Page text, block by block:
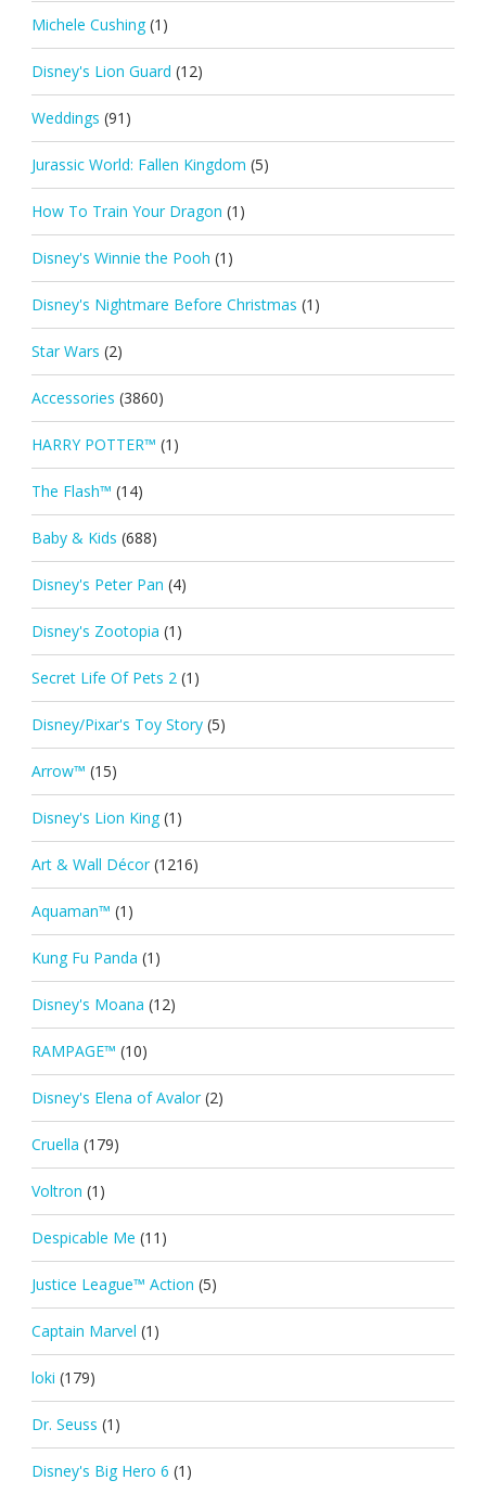
Michele Cushing (1)
Disney's Lion Guard (12)
Weddings (91)
Jurassic World: Fallen Kingdom (5)
How To Train Your Dragon (1)
Disney's Winnie the Pooh (1)
Disney's Nightmare Before Christmas (1)
Star Wars (2)
Accessories (3860)
HARRY POTTER™ (1)
The Flash™ (14)
Baby & Kids (688)
Disney's Peter Pan (4)
Disney's Zootopia (1)
Secret Life Of Pets 2 (1)
Disney/Pixar's Toy Story (5)
Arrow™ (15)
Disney's Lion King (1)
Art & Wall Décor (1216)
Aquaman™ (1)
Kung Fu Panda (1)
Disney's Moana (12)
RAMPAGE™ (10)
Disney's Elena of Avalor (2)
Cruella (179)
Voltron (1)
Despicable Me (11)
Justice League™ Action (5)
Captain Marvel (1)
loki (179)
Dr. Seuss (1)
Disney's Big Hero 6 (1)